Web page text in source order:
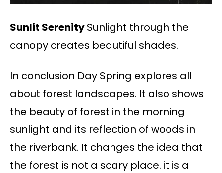
Sunlit SerenitySunlight through the
canopy creates beautiful shades.
In conclusion Day Spring explores all
about forest landscapes. It also shows
the beauty of forest in the morning
sunlight and its reflection of woods in
the riverbank. It changes the idea that
the forest is not a scary place. it is a